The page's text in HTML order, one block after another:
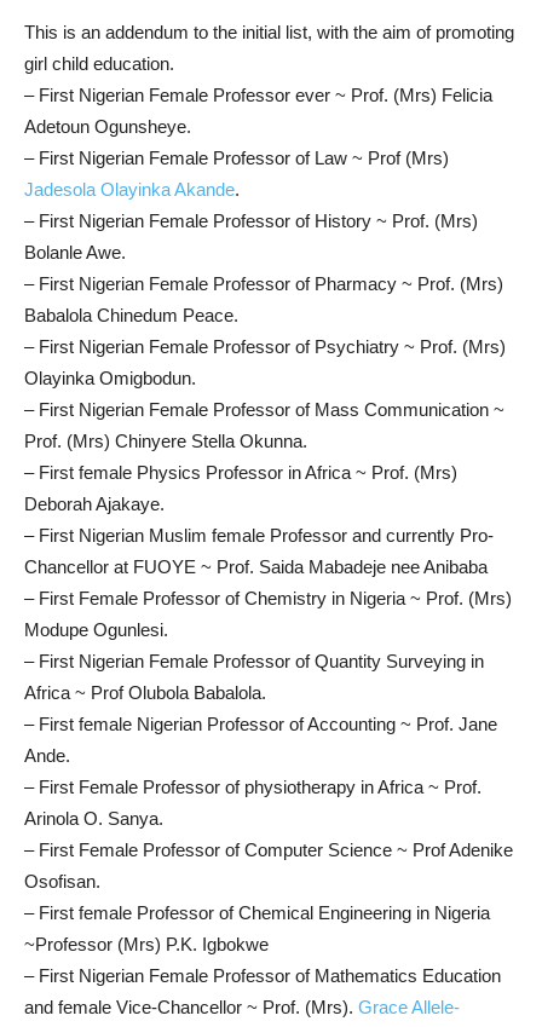
This is an addendum to the initial list, with the aim of promoting
girl child education.
– First Nigerian Female Professor ever ~ Prof. (Mrs) Felicia
Adetoun Ogunsheye.
– First Nigerian Female Professor of Law ~ Prof (Mrs)
Jadesola Olayinka Akande.
– First Nigerian Female Professor of History ~ Prof. (Mrs)
Bolanle Awe.
– First Nigerian Female Professor of Pharmacy ~ Prof. (Mrs)
Babalola Chinedum Peace.
– First Nigerian Female Professor of Psychiatry ~ Prof. (Mrs)
Olayinka Omigbodun.
– First Nigerian Female Professor of Mass Communication ~
Prof. (Mrs) Chinyere Stella Okunna.
– First female Physics Professor in Africa ~ Prof. (Mrs)
Deborah Ajakaye.
– First Nigerian Muslim female Professor and currently Pro-
Chancellor at FUOYE ~ Prof. Saida Mabadeje nee Anibaba
– First Female Professor of Chemistry in Nigeria ~ Prof. (Mrs)
Modupe Ogunlesi.
– First Nigerian Female Professor of Quantity Surveying in
Africa ~ Prof Olubola Babalola.
– First female Nigerian Professor of Accounting ~ Prof. Jane
Ande.
– First Female Professor of physiotherapy in Africa ~ Prof.
Arinola O. Sanya.
– First Female Professor of Computer Science ~ Prof Adenike
Osofisan.
– First female Professor of Chemical Engineering in Nigeria
~Professor (Mrs) P.K. Igbokwe
– First Nigerian Female Professor of Mathematics Education
and female Vice-Chancellor ~ Prof. (Mrs). Grace Allele-